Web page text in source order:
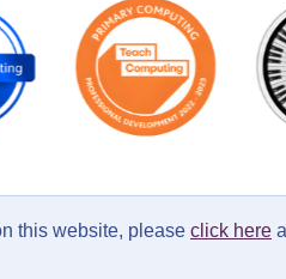
this website, please click here